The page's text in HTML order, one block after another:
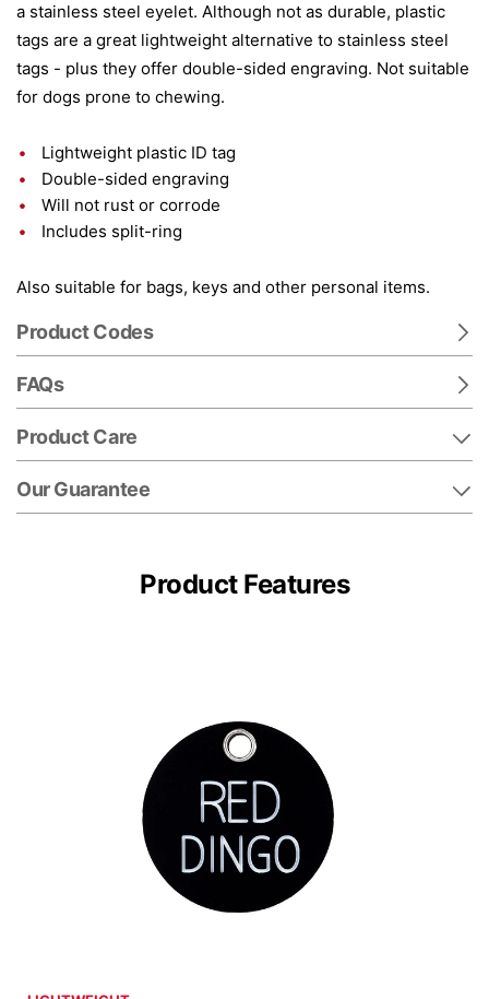
a stainless steel eyelet. Although not as durable, plastic
tags are a great lightweight alternative to stainless steel
tags - plus they offer double-sided engraving. Not suitable
for dogs prone to chewing.
Lightweight plastic ID tag
Double-sided engraving
Will not rust or corrode
Includes split-ring
Also suitable for bags, keys and other personal items.
Product Codes
FAQs
Product Care
Our Guarantee
Product Features